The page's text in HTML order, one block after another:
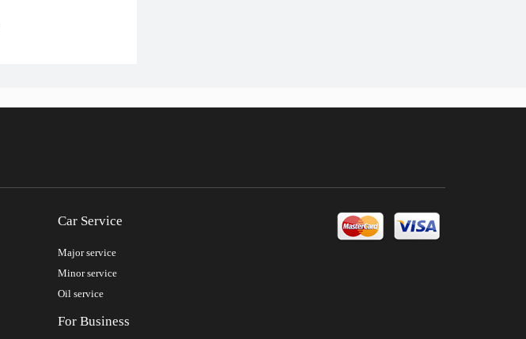
Car Service
Major service
Minor service
Oil service
For Business